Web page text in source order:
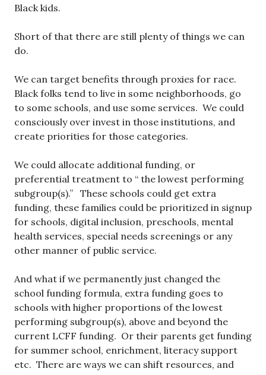
Black kids.
Short of that there are still plenty of things we can
do.
We can target benefits through proxies for race.
Black folks tend to live in some neighborhoods, go
to some schools, and use some services. We could
consciously over invest in those institutions, and
create priorities for those categories.
We could allocate additional funding, or
preferential treatment to “ the lowest performing
subgroup(s).” These schools could get extra
funding, these families could be prioritized in signup
for schools, digital inclusion, preschools, mental
health services, special needs screenings or any
other manner of public service.
And what if we permanently just changed the
school funding formula, extra funding goes to
schools with higher proportions of the lowest
performing subgroup(s), above and beyond the
current LCFF funding. Or their parents get funding
for summer school, enrichment, literacy support
etc. There are ways we can shift resources, and